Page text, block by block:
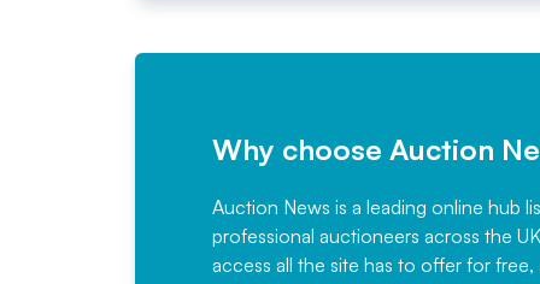
Why choose Auction
Auction News is a leading online hub
professional auctioneers across the
access all the site has to offer for